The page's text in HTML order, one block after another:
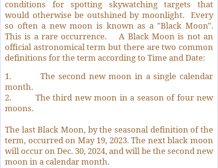
conditions for spotting skywatching targets that
would otherwise be outshined by moonlight. Every
so often a new moon is known as a "Black Moon".
This is a rare occurrence. A Black Moon is not an
official astronomical term but there are two common
definitions for the term according to Time and Date:
1. The second new moon in a single calendar
month.
2. The third new moon in a season of four new
moons.
The last Black Moon, by the seasonal definition of the
term, occurred on May 19, 2023. The next black moon
will occur on Dec. 30, 2024, and will be the second new
moon in a calendar month.